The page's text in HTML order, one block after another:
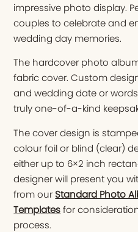
impressive photo display.
couples to celebrate and
wedding day memories.
The hardcover photo
fabric cover. Custom
and wedding date or
truly one-of-a-kind
The cover design is
colour foil or blind (clear)
either up to 6×2 inch
designer will present you
from our Standard Photo
Templatesfor
process.